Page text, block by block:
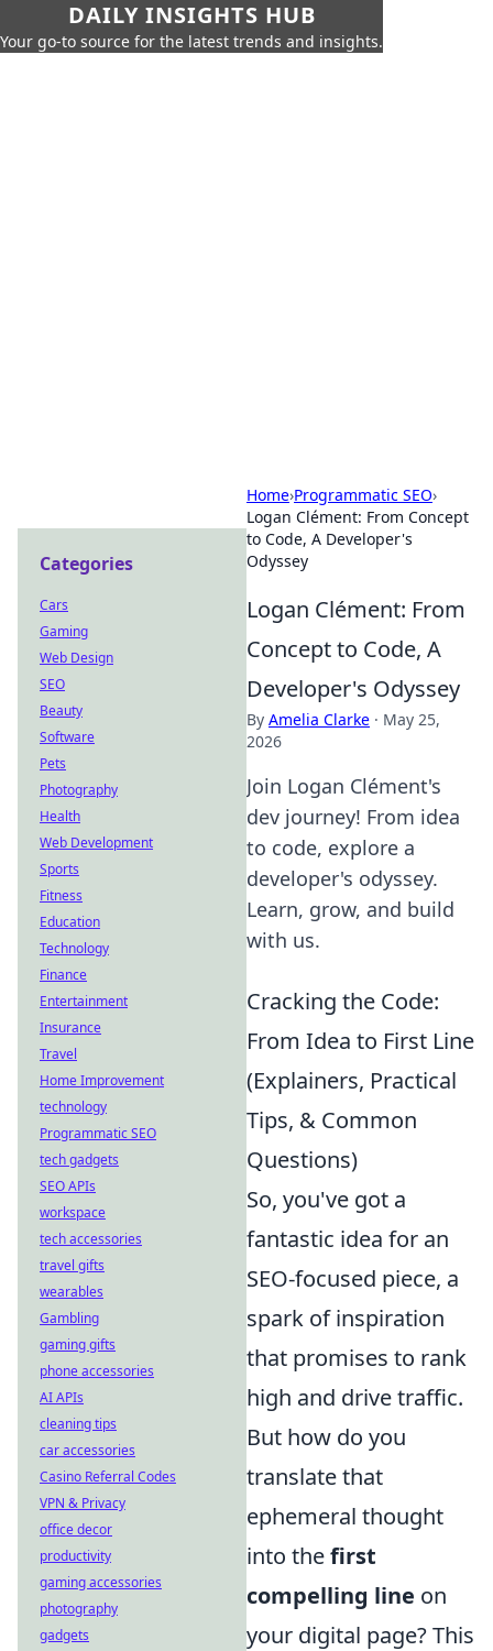
DAILY INSIGHTS HUB
Your go-to source for the latest trends and insights.
Home›Programmatic SEO›
Logan Clément: From Concept
to Code, A Developer's
Odyssey
Logan Clément: From
Concept to Code, A
Developer's Odyssey
By Amelia Clarke · May 25,
2026
Join Logan Clément's
dev journey! From idea
to code, explore a
developer's odyssey.
Learn, grow, and build
with us.
Cracking the Code:
From Idea to First Line
(Explainers, Practical
Tips, & Common
Questions)
So, you've got a
fantastic idea for an
SEO-focused piece, a
spark of inspiration
that promises to rank
high and drive traffic.
But how do you
translate that
ephemeral thought
into thefirst
compelling line on
your digital page? This
Categories
Cars
Gaming
Web Design
SEO
Beauty
Software
Pets
Photography
Health
Web Development
Sports
Fitness
Education
Technology
Finance
Entertainment
Insurance
Travel
Home Improvement
technology
Programmatic SEO
tech gadgets
SEO APIs
workspace
tech accessories
travel gifts
wearables
Gambling
gaming gifts
phone accessories
AI APIs
cleaning tips
car accessories
Casino Referral Codes
VPN & Privacy
office decor
productivity
gaming accessories
photography
gadgets